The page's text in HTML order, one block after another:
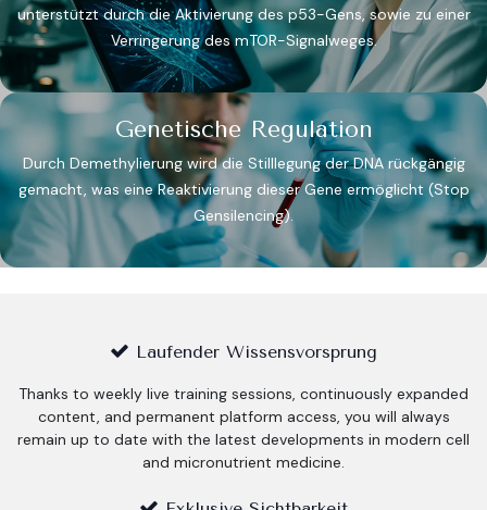
unterstützt durch die Aktivierung des p53-Gens, sowie zu einer
Verringerung des mTOR-Signalweges.​
Genetische Regulation
Durch Demethylierung wird die Stilllegung der DNA rückgängig
gemacht, was eine Reaktivierung dieser Gene ermöglicht (Stop
Gensilencing).​
Thanks to weekly live training sessions, continuously expanded
content, and permanent platform access, you will always
remain up to date with the latest developments in modern cell
and micronutrient medicine.
Laufender Wissensvorsprung